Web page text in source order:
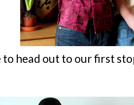
to head out to our first